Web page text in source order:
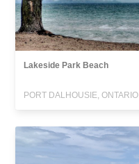
Lakeside Park Beach
PORT DALHOUSIE, ONTARIO